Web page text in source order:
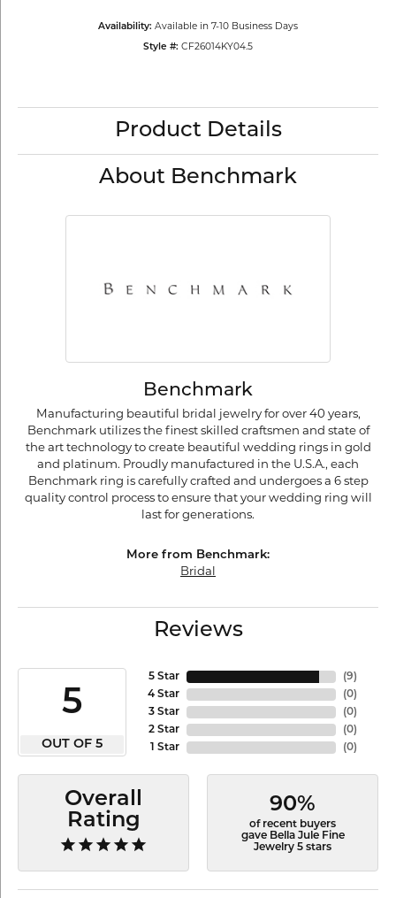
Availability: Available in 7-10 Business Days
Style #: CF26014KY04.5
Product Details
About Benchmark
Benchmark
Manufacturing beautiful bridal jewelry for over 40 years,
Benchmark utilizes the finest skilled craftsmen and state of
the art technology to create beautiful wedding rings in gold
and platinum. Proudly manufactured in the U.S.A., each
Benchmark ring is carefully crafted and undergoes a 6 step
quality control process to ensure that your wedding ring will
last for generations.
More from Benchmark:
Bridal
Reviews
5
OUT OF 5
5 Star
4 Star
3 Star
2 Star
1 Star
(9)
(0)
(0)
(0)
(0)
Overall
Rating
90%
of recent buyers
gave Bella Jule Fine
Jewelry 5 stars